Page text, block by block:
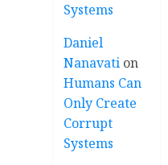
Systems
Daniel
Nanavati on
Humans Can
Only Create
Corrupt
Systems